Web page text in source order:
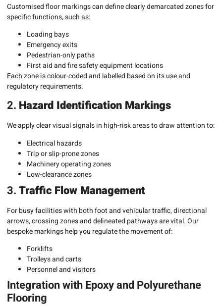
Customised floor markings can define clearly demarcated zones for
specific functions, such as:
Loading bays
Emergency exits
Pedestrian-only paths
First aid and fire safety equipment locations
Each zone is colour-coded and labelled based on its use and
regulatory requirements.
2. Hazard Identification Markings
We apply clear visual signals in high-risk areas to draw attention to:
Electrical hazards
Trip or slip-prone zones
Machinery operating zones
Low-clearance zones
3.Traffic Flow Management
For busy facilities with both foot and vehicular traffic, directional
arrows, crossing zones and delineated pathways are vital. Our
bespoke markings help you regulate the movement of:
Forklifts
Trolleys and carts
Personnel and visitors
Integration with Epoxy and Polyurethane
Flooring